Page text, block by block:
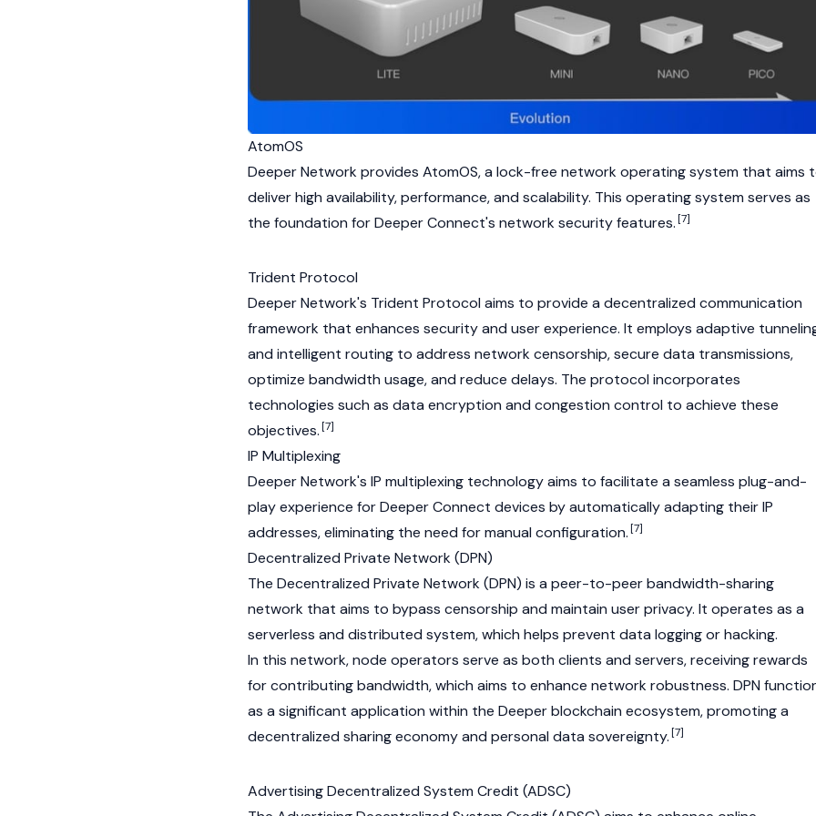
AtomOS
Deeper Network provides AtomOS, a lock-free network operating system that aims
deliver high availability, performance, and scalability. This operating system serves as
the foundation for Deeper Connect's network security features.[7]
Trident Protocol
Deeper Network's Trident Protocol aims to provide a decentralized communication
framework that enhances security and user experience. It employs adaptive
and intelligent routing to address network censorship, secure data transmissions,
optimize bandwidth usage, and reduce delays. The protocol incorporates
technologies such as data encryption and congestion control to achieve these
objectives.[7]
IP Multiplexing
Deeper Network's IP multiplexing technology aims to facilitate a seamless plug-and-
play experience for Deeper Connect devices by automatically adapting their IP
addresses, eliminating the need for manual configuration.[7]
Decentralized Private Network (DPN)
The Decentralized Private Network (DPN) is a peer-to-peer bandwidth-sharing
network that aims to bypass censorship and maintain user privacy. It operates as a
serverless and distributed system, which helps prevent data logging or hacking.
In this network, node operators serve as both clients and servers, receiving rewards
for contributing bandwidth, which aims to enhance network robustness. DPN
as a significant application within the Deeper blockchain ecosystem, promoting a
decentralized sharing economy and personal data sovereignty.[7]
Advertising Decentralized System Credit (ADSC)